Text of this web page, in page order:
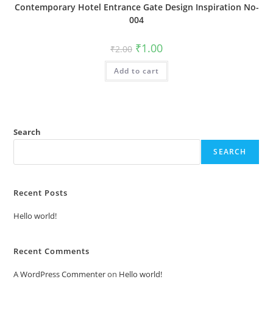
Contemporary Hotel Entrance Gate Design Inspiration No-
004
₹2.00 Original
price
was:
₹2.00.
₹1.00Current
is:
Add to cart
Search
SEARCH
Recent Posts
Hello world!
Recent Comments
A WordPress Commenteron Hello world!